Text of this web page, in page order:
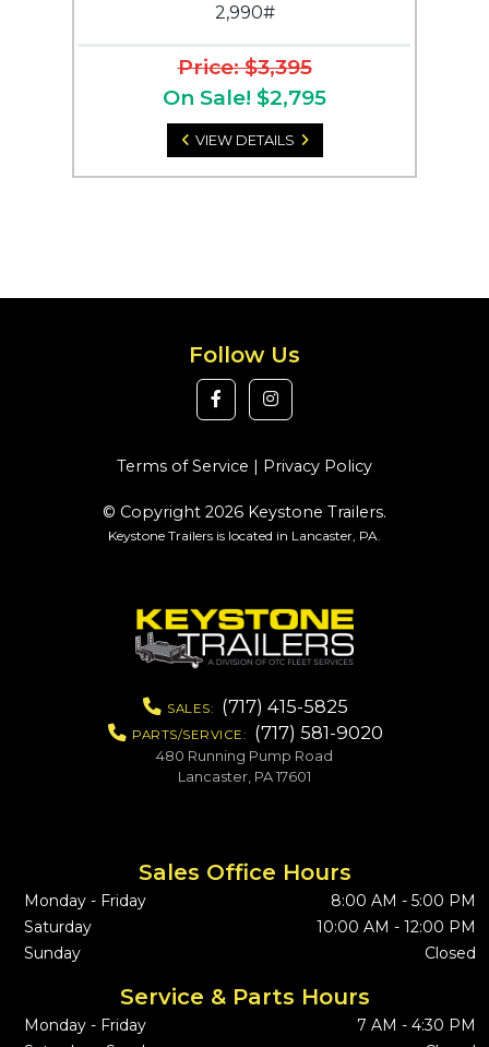
2,990#
Price: $3,395
On Sale! $2,795
VIEW DETAILS
Follow Us
Terms of Service | Privacy Policy
© Copyright 2026 Keystone Trailers.
Keystone Trailers is located in Lancaster, PA.
SALES: (717) 415-5825
PARTS/SERVICE: (717) 581-9020
480 Running Pump Road
Lancaster, PA 17601
Sales Office Hours
Monday - Friday
8:00 AM - 5:00 PM
Saturday
10:00 AM - 12:00 PM
Sunday
Closed
Service & Parts Hours
Monday - Friday
7 AM - 4:30 PM